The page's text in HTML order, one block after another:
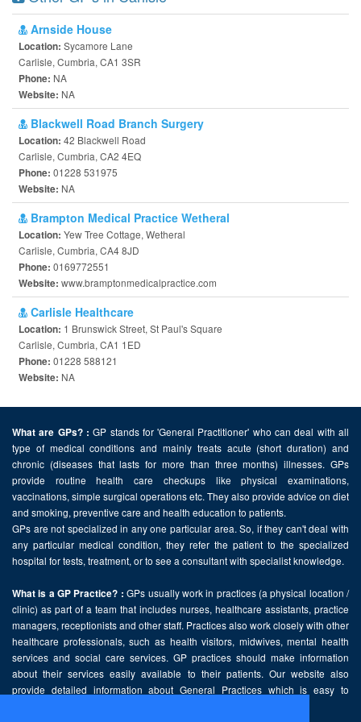
Arnside House
Location: Sycamore Lane
Carlisle, Cumbria, CA1 3SR
Phone: NA
Website: NA
Blackwell Road Branch Surgery
Location: 42 Blackwell Road
Carlisle, Cumbria, CA2 4EQ
Phone: 01228 531975
Website: NA
Brampton Medical Practice Wetheral
Location: Yew Tree Cottage, Wetheral
Carlisle, Cumbria, CA4 8JD
Phone: 0169772551
Website: www.bramptonmedicalpractice.com
Carlisle Healthcare
Location: 1 Brunswick Street, St Paul's Square
Carlisle, Cumbria, CA1 1ED
Phone: 01228 588121
Website: NA
What are GPs? : GP stands for 'General Practitioner' who can deal with all
type of medical conditions and mainly treats acute (short duration) and
chronic (diseases that lasts for more than three months) illnesses. GPs
provide routine health care checkups like physical examinations,
vaccinations, simple surgical operations etc. They also provide advice on diet
and smoking, preventive care and health education to patients.
GPs are not specialized in any one particular area. So, if they can't deal with
any particular medical condition, they refer the patient to the specialized
hospital for tests, treatment, or to see a consultant with specialist knowledge.
What is a GP Practice? : GPs usually work in practices (a physical location /
clinic) as part of a team that includes nurses, healthcare assistants, practice
managers, receptionists and other staff. Practices also work closely with other
healthcare professionals, such as health visitors, midwives, mental health
services and social care services. GP practices should make information
about their services easily available to their patients. Our website also
provide detailed information about General Practices which is easy to